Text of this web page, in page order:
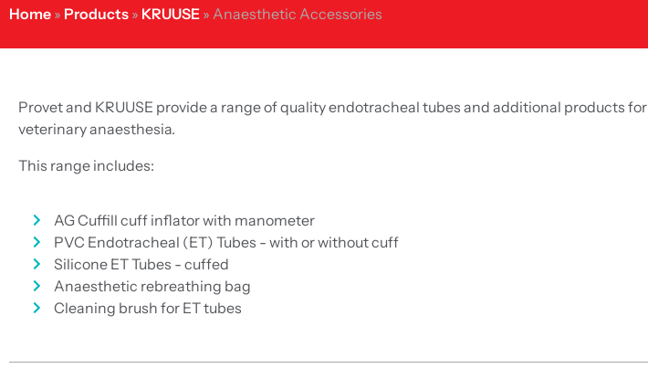
Home » Products » KRUUSE » Anaesthetic Accessories
Provet and KRUUSE provide a range of quality endotracheal tubes and additional products for
veterinary anaesthesia.
This range includes:
AG Cuffill cuff inflator with manometer
PVC Endotracheal (ET) Tubes - with or without cuff
Silicone ET Tubes - cuffed
Anaesthetic rebreathing bag
Cleaning brush for ET tubes